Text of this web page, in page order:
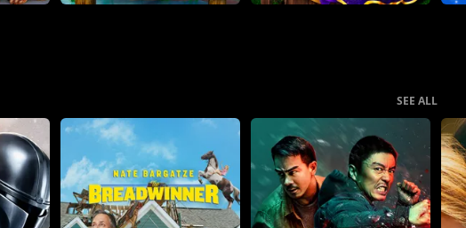
SEE ALL